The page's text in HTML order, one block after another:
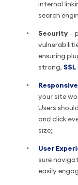
internal
search
Security –
ensuring
strong, SSL
your site
Users
and click
size;
User
sure
easily